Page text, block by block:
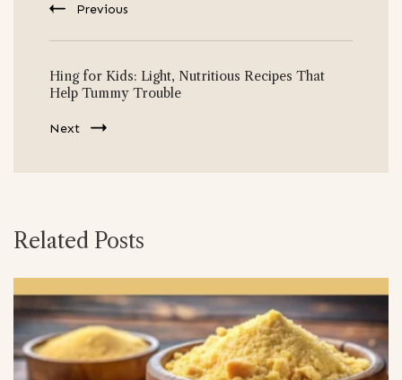
Previous
Hing for Kids: Light, Nutritious Recipes That
Help Tummy Trouble
Next
Related Posts